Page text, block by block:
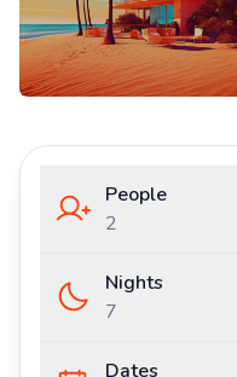
People
2
Nights
7
Dates